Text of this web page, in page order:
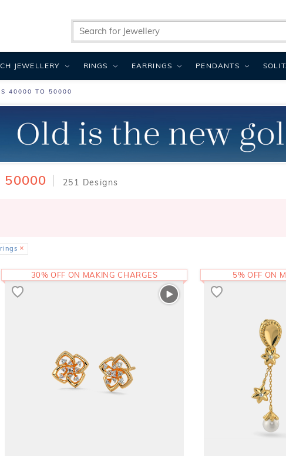
40000 TO 50000
50000 251 Designs
30% OFF ON MAKING CHARGES 5% OFF ON
JEWELLERY RINGS EARRINGS PENDANTS